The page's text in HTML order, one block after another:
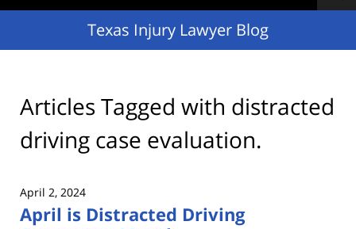
Texas Injury Lawyer Blog
Articles Tagged with distracted
driving case evaluation.
April 2, 2024
April is Distracted Driving